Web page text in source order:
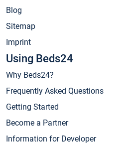
Blog
Sitemap
Imprint
Using Beds24
Why Beds24?
Frequently Asked Questions
Getting Started
Become a Partner
Information for Developer